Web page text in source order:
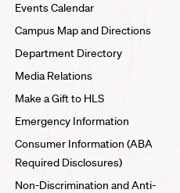
Events Calendar
Campus Map and Directions
Department Directory
Media Relations
Make a Gift to HLS
Emergency Information
Consumer Information (ABA
Required Disclosures)
Non-Discrimination and Anti-